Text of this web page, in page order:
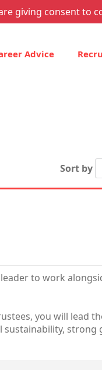
giving consent to
Advice
Sort by
to work
you will lead
strong